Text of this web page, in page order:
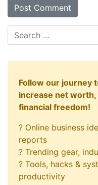
Search
Follow our journey
increase net
financial freedom!
? Online business
reports
? Trending gear,
? Tools, hacks &
productivity